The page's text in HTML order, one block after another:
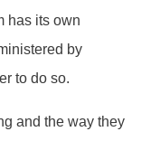
has its own
by
to do so.
and the way they